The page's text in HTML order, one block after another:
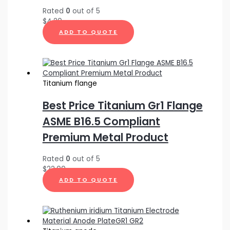
Rated 0 out of 5
$4.20
ADD TO QUOTE
Titanium flange
Best Price Titanium Gr1 Flange
ASME B16.5 Compliant
Premium Metal Product
Rated 0 out of 5
$22.00
ADD TO QUOTE